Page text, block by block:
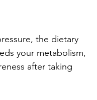
the dietary
your metabolism,
after taking